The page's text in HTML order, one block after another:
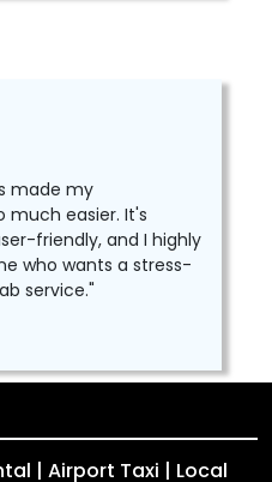
made my
much easier. It's
friendly, and I highly
who wants a stress-
service."
| Airport Taxi | Local